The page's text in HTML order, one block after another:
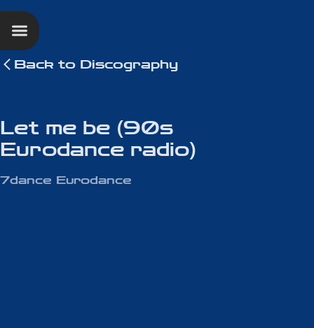
Back to Discography
Let me be (90s
Eurodance radio)
7dance Eurodance